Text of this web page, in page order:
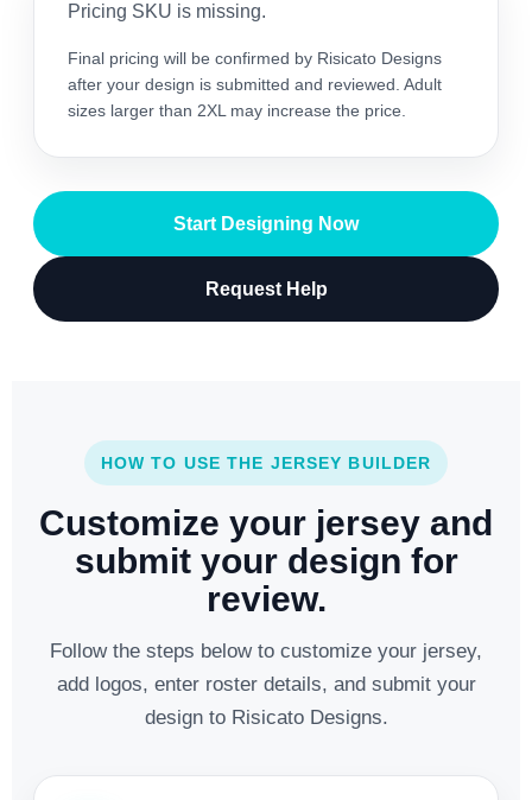
Pricing SKU is missing.
Final pricing will be confirmed by Risicato Designs
after your design is submitted and reviewed. Adult
sizes larger than 2XL may increase the price.
Start Designing Now
Request Help
HOW TO USE THE JERSEY BUILDER
Customize your jersey and
submit your design for
review.
Follow the steps below to customize your jersey,
add logos, enter roster details, and submit your
design to Risicato Designs.